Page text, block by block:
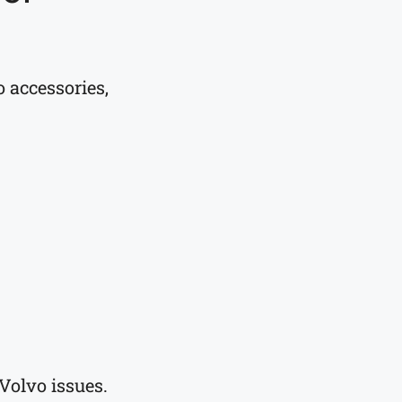
issues.